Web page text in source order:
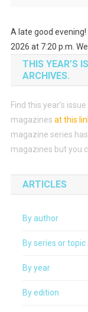
A late good
2026 at 7:20 p.m.
THIS YEAR’S
ARCHIVES.
Find this year’s
magazines at this
magazine series
magazines but you
ARTICLES
By author
By series or topic
By year
By edition